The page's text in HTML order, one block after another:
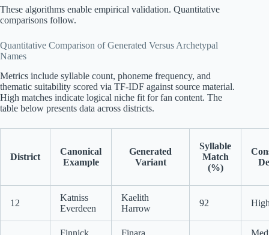
These algorithms enable empirical validation. Quantitative
comparisons follow.
Quantitative Comparison of Generated Versus Archetypal
Names
Metrics include syllable count, phoneme frequency, and
thematic suitability scored via TF-IDF against source material.
High matches indicate logical niche fit for fan content. The
table below presents data across districts.
District
Canonical
Example
Generated
Variant
Syllable
Match
(%)
12
Katniss
Everdeen
Kaelith
Harrow
92